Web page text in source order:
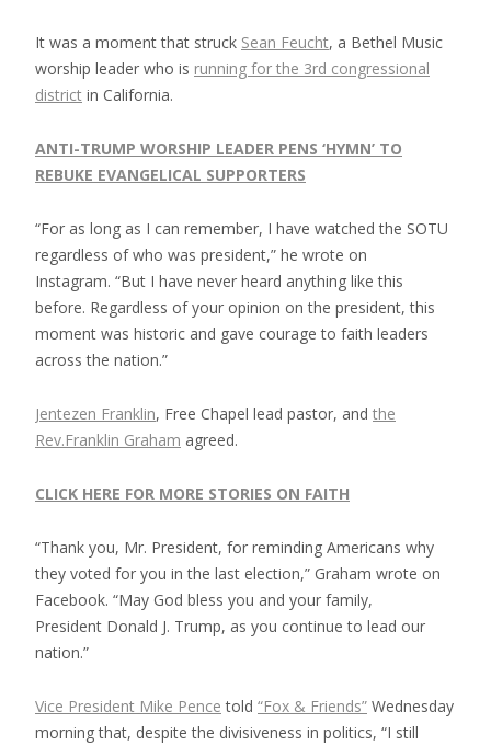
It was a moment that struck Sean Feucht, a Bethel Music
worship leader who is running for the 3rd congressional
district in California.
ANTI-TRUMP WORSHIP LEADER PENS ‘HYMN’ TO
REBUKE EVANGELICAL SUPPORTERS
“For as long as I can remember, I have watched the SOTU
regardless of who was president,” he wrote on
Instagram. “But I have never heard anything like this
before. Regardless of your opinion on the president, this
moment was historic and gave courage to faith leaders
across the nation.”
Jentezen Franklin, Free Chapel lead pastor, and the
Rev.Franklin Graham agreed.
CLICK HERE FOR MORE STORIES ON FAITH
“Thank you, Mr. President, for reminding Americans why
they voted for you in the last election,” Graham wrote on
Facebook. “May God bless you and your family,
President Donald J. Trump, as you continue to lead our
nation.”
Vice President Mike Pence told “Fox & Friends” Wednesday
morning that, despite the divisiveness in politics, “I still